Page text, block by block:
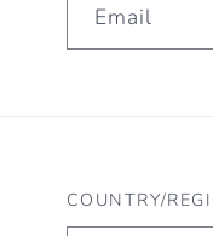
Email
COUNTRY/